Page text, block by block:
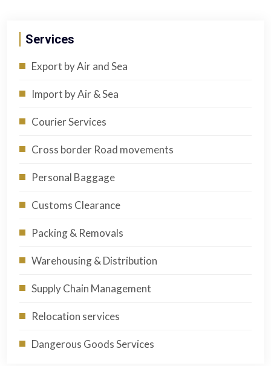
Services
Export by Air and Sea
Import by Air & Sea
Courier Services
Cross border Road movements
Personal Baggage
Customs Clearance
Packing & Removals
Warehousing & Distribution
Supply Chain Management
Relocation services
Dangerous Goods Services